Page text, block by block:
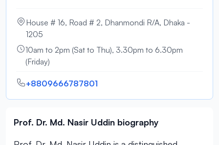
House # 16, Road # 2, Dhanmondi R/A, Dhaka -
1205
10am to 2pm (Sat to Thu), 3.30pm to 6.30pm
(Friday)
+8809666787801
Prof. Dr. Md. Nasir Uddin biography